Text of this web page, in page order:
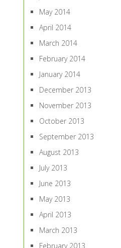
May 2014
April 2014
March 2014
February 2014
January 2014
December 2013
November 2013
October 2013
September 2013
August 2013
July 2013
June 2013
May 2013
April 2013
March 2013
February 2013